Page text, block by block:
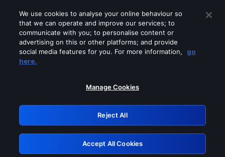
Please turn off any of these services
GRN: 0.8a1c2117.1786246200.9e5f3ead
Retry
We use cookies to analyse your online behaviour so
that we can operate and improve our services; to
communicate with you; to personalise content or
advertising on this or other platforms; and provide
social media features for you. For more information,
go
here.
Manage Cookies
Reject All
Accept All Cookies